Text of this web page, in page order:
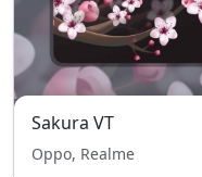
Sakura VT
Oppo, Realme